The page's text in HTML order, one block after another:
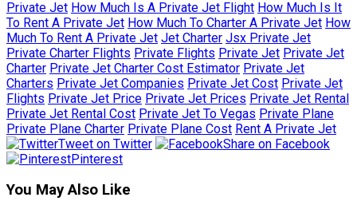
Private Jet How Much Is A Private Jet Flight How Much Is It
To Rent A Private Jet How Much To Charter A Private Jet How
Much To Rent A Private Jet Jet Charter Jsx Private Jet
Private Charter Flights Private Flights Private Jet Private Jet
Charter Private Jet Charter Cost Estimator Private Jet
Charters Private Jet Companies Private Jet Cost Private Jet
Flights Private Jet Price Private Jet Prices Private Jet Rental
Private Jet Rental Cost Private Jet To Vegas Private Plane
Private Plane Charter Private Plane Cost Rent A Private Jet
Tweet on Twitter
Share on Facebook
Pinterest
You May Also Like